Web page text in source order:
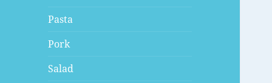
Pasta
Pork
Salad